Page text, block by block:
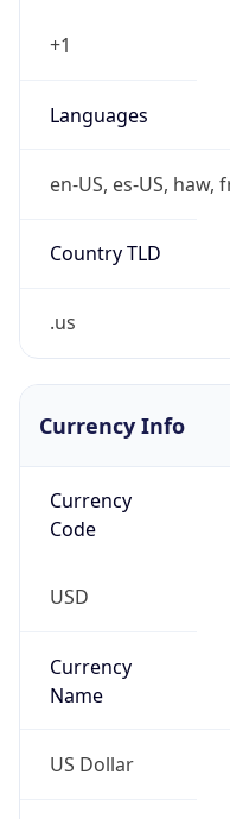
+1
Languages
en-US, es-US, haw,
Country TLD
.us
Currency Info
Currency
Code
USD
Currency
Name
US Dollar